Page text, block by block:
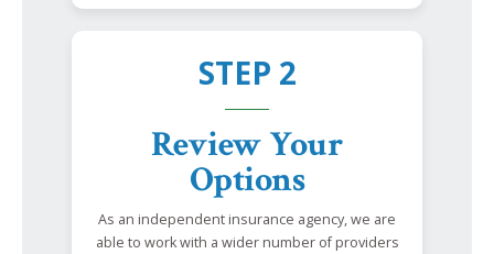
STEP 2
Review Your
Options
As an independent insurance agency, we are
able to work with a wider number of providers